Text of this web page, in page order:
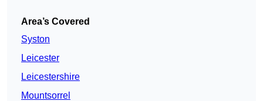
Area’s Covered
Syston
Leicester
Leicestershire
Mountsorrel